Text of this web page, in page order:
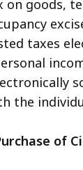
on goods,
taxes
the
of